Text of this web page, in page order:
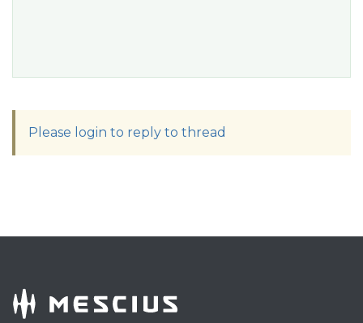
Please login to reply to thread